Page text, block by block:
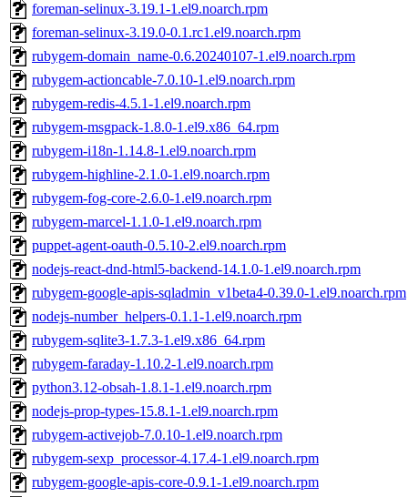
foreman-selinux-3.19.1-1.el9.noarch.rpm
foreman-selinux-3.19.0-0.1.rc1.el9.noarch.rpm
rubygem-domain_name-0.6.20240107-1.el9.noarch.rpm
rubygem-actioncable-7.0.10-1.el9.noarch.rpm
rubygem-redis-4.5.1-1.el9.noarch.rpm
rubygem-msgpack-1.8.0-1.el9.x86_64.rpm
rubygem-i18n-1.14.8-1.el9.noarch.rpm
rubygem-highline-2.1.0-1.el9.noarch.rpm
rubygem-fog-core-2.6.0-1.el9.noarch.rpm
rubygem-marcel-1.1.0-1.el9.noarch.rpm
puppet-agent-oauth-0.5.10-2.el9.noarch.rpm
nodejs-react-dnd-html5-backend-14.1.0-1.el9.noarch.rpm
rubygem-google-apis-sqladmin_v1beta4-0.39.0-1.el9.noarch.rpm
nodejs-number_helpers-0.1.1-1.el9.noarch.rpm
rubygem-sqlite3-1.7.3-1.el9.x86_64.rpm
rubygem-faraday-1.10.2-1.el9.noarch.rpm
python3.12-obsah-1.8.1-1.el9.noarch.rpm
nodejs-prop-types-15.8.1-1.el9.noarch.rpm
rubygem-activejob-7.0.10-1.el9.noarch.rpm
rubygem-sexp_processor-4.17.4-1.el9.noarch.rpm
rubygem-google-apis-core-0.9.1-1.el9.noarch.rpm